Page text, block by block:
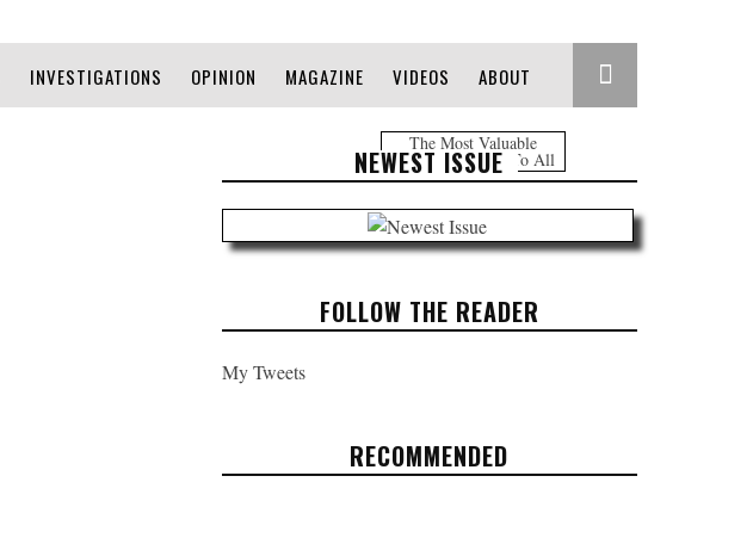
The Most Valuable
Information Free To All
INVESTIGATIONS OPINION MAGAZINE VIDEOS ABOUT
NEWEST ISSUE
FOLLOW THE READER
My Tweets
RECOMMENDED